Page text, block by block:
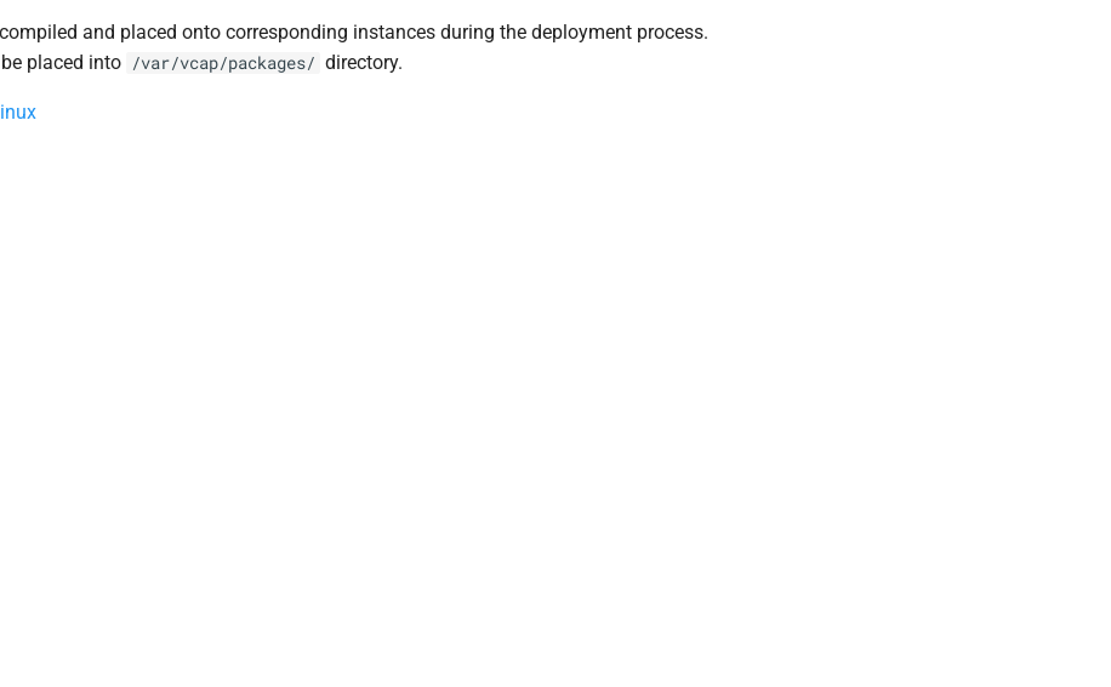
and placed onto corresponding instances during the deployment process.
placed into /var/vcap/packages/ directory.